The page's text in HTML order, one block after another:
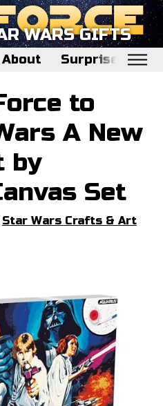
WARS GIFTS
About Surprise Me
to
A New
by
Set
Star Wars Crafts & Art